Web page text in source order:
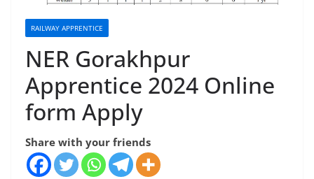
RAILWAY APPRENTICE
NER Gorakhpur
Apprentice 2024 Online
form Apply
Share with your friends